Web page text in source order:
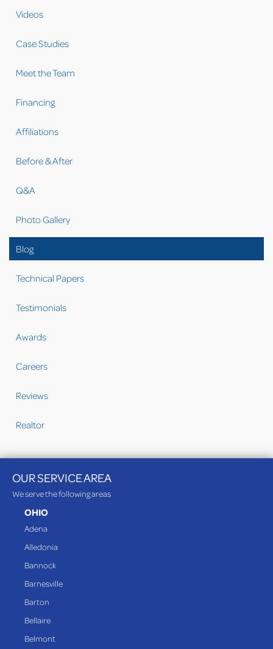
Videos
Case Studies
Meet the Team
Financing
Affiliations
Before & After
Q&A
Photo Gallery
Blog
Technical Papers
Testimonials
Awards
Careers
Reviews
Realtor
OUR SERVICE AREA
We serve the following areas
OHIO
Adena
Alledonia
Bannock
Barnesville
Barton
Bellaire
Belmont